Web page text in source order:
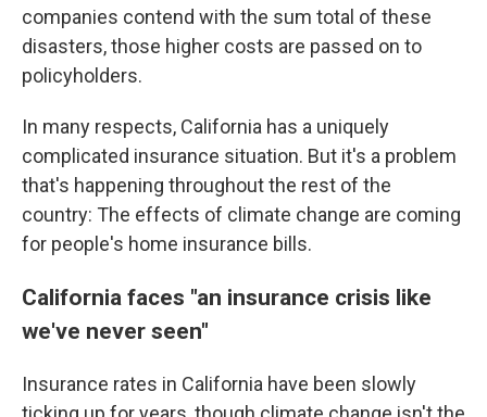
companies contend with the sum total of these
disasters, those higher costs are passed on to
policyholders.
In many respects, California has a uniquely
complicated insurance situation. But it's a problem
that's happening throughout the rest of the
country: The effects of climate change are coming
for people's home insurance bills.
California faces "an insurance crisis like
we've never seen"
Insurance rates in California have been slowly